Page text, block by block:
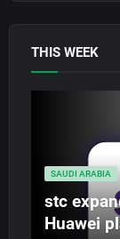
THIS WEEK
SAUDI ARABIA
stc
Huawei